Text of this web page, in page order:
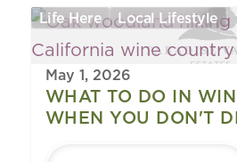
Life Here Local Lifestyle
May 1, 2026
WHAT TO DO IN
WHEN YOU DON'T